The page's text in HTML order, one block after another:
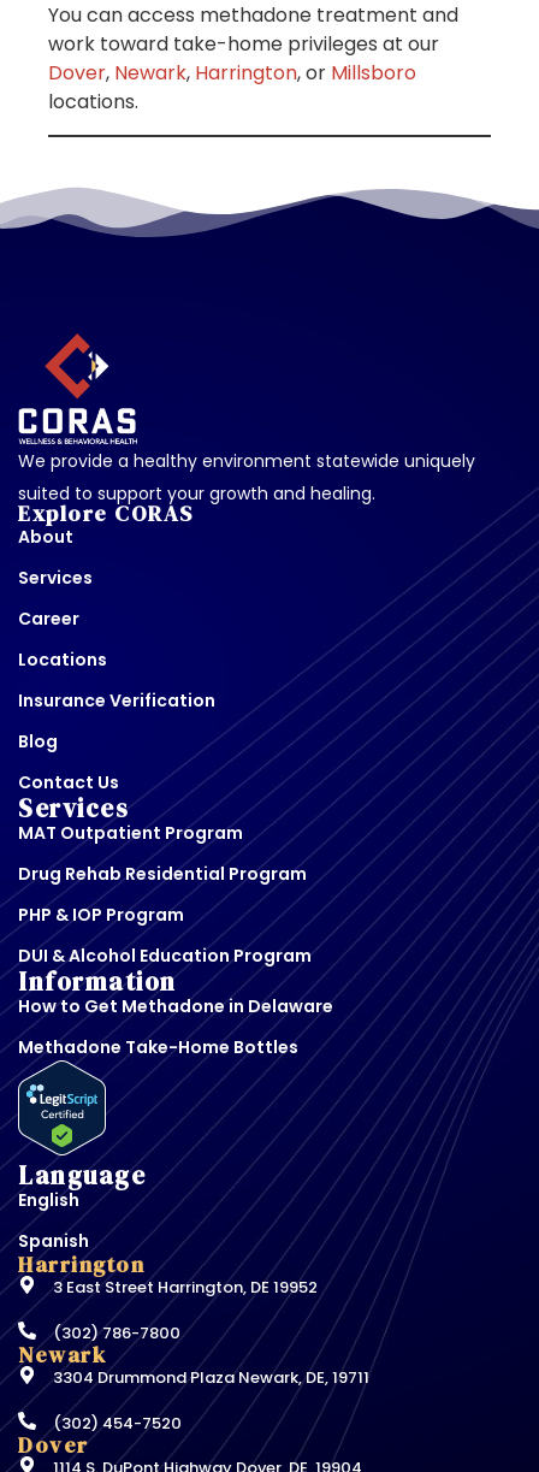
You can access methadone treatment and
work toward take-home privileges at our
Dover, Newark, Harrington, or Millsboro
locations.
We provide a healthy environment statewide uniquely
suited to support your growth and healing.
Explore CORAS
About
Services
Career
Locations
Insurance Verification
Blog
Contact Us
Services
MAT Outpatient Program
Drug Rehab Residential Program
PHP & IOP Program
DUI & Alcohol Education Program
Information
How to Get Methadone in Delaware
Methadone Take-Home Bottles
Language
English
Spanish
Harrington
3 East Street Harrington, DE 19952
(302) 786-7800
Newark
3304 Drummond Plaza Newark, DE, 19711
(302) 454-7520
Dover